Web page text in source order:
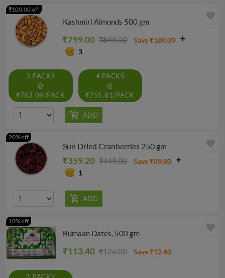
Kashmiri Almonds 500 gm
₹799.00 ₹899.00
Save ₹100.00
3
₹100.00 off
3 PACKS
@
₹763.09/PACK
4 PACKS
@
₹755.81/PACK
favorite
Sun Dried Cranberries 250 gm
₹359.20 ₹449.00
Save ₹89.80
1
20% off
favorite
Bumaan Dates, 500 gm
₹113.40 ₹126.00 Save ₹12.60
10% off
favorite